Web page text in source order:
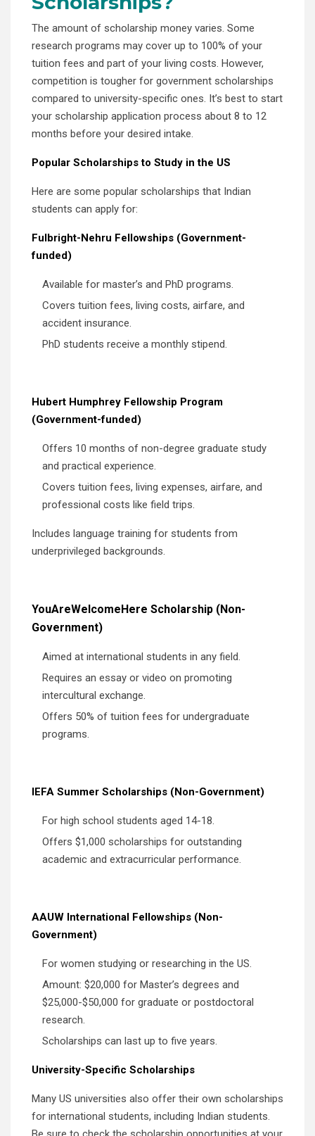
The amount of scholarship money varies. Some
research programs may cover up to 100% of your
tuition fees and part of your living costs. However,
competition is tougher for government scholarships
compared to university-specific ones. It’s best to start
your scholarship application process about 8 to 12
months before your desired intake.
Popular Scholarships to Study in the US
Here are some popular scholarships that Indian
students can apply for:
Fulbright-Nehru Fellowships (Government-
funded)
Available for master’s and PhD programs.
Covers tuition fees, living costs, airfare, and
accident insurance.
PhD students receive a monthly stipend.
Hubert Humphrey Fellowship Program
(Government-funded)
Offers 10 months of non-degree graduate study
and practical experience.
Covers tuition fees, living expenses, airfare, and
professional costs like field trips.
Includes language training for students from
underprivileged backgrounds.
YouAreWelcomeHere Scholarship (Non-
Government)
Aimed at international students in any field.
Requires an essay or video on promoting
intercultural exchange.
Offers 50% of tuition fees for undergraduate
programs.
IEFA Summer Scholarships (Non-Government)
For high school students aged 14-18.
Offers $1,000 scholarships for outstanding
academic and extracurricular performance.
AAUW International Fellowships (Non-
Government)
For women studying or researching in the US.
Amount: $20,000 for Master’s degrees and
$25,000-$50,000 for graduate or postdoctoral
research.
Scholarships can last up to five years.
University-Specific Scholarships
Many US universities also offer their own scholarships
for international students, including Indian students.